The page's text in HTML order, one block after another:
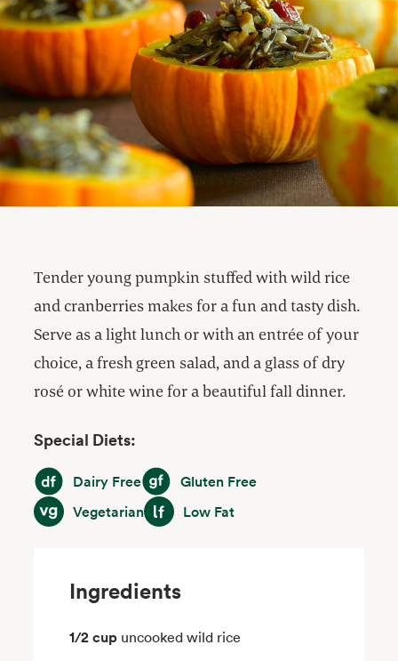
Tender young pumpkin stuffed with wild rice
and cranberries makes for a fun and tasty dish.
Serve as a light lunch or with an entrée of your
choice, a fresh green salad, and a glass of dry
rosé or white wine for a beautiful fall dinner.
Special Diets:
Dairy FreeDairy FreeGluten FreeGluten Free
VegetarianVegetarianLow FatLow Fat
Ingredients
1/2 cup uncooked wild rice